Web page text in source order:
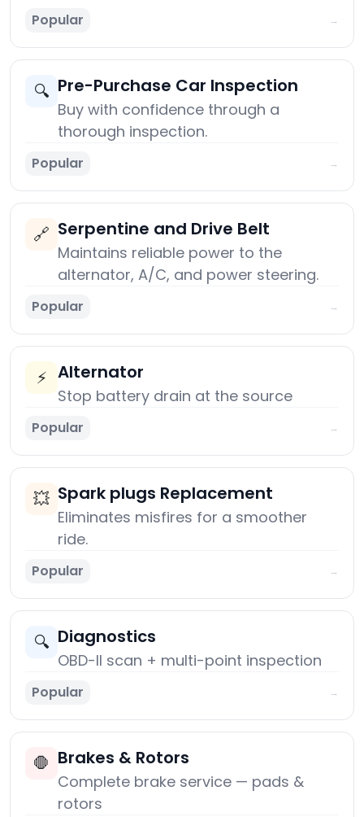
Popular →
🔍 Pre-Purchase Car Inspection
Buy with confidence through a
thorough inspection.
Popular →
🔗 Serpentine and Drive Belt
Maintains reliable power to the
alternator, A/C, and power steering.
Popular →
⚡ Alternator
Stop battery drain at the source
Popular →
💥 Spark plugs Replacement
Eliminates misfires for a smoother
ride.
Popular →
🔍 Diagnostics
OBD-II scan + multi-point inspection
Popular →
🛑 Brakes & Rotors
Complete brake service — pads &
rotors